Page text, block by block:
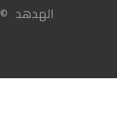
الهدهد © 2021 جميع الحقوق محفوظة